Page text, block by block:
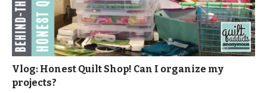
Vlog: Honest Quilt Shop! Can I organize my
projects?